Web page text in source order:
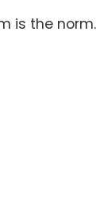
is the norm.